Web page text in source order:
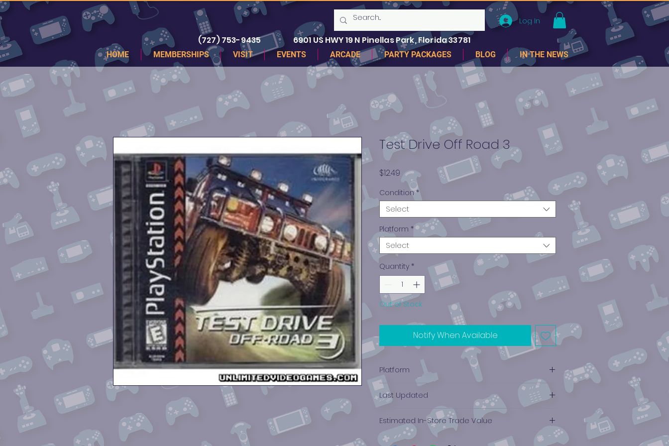
Log In
(727) 753-9435 6901 US HWY 19 N Pinellas Park, Florida 33781
HOME MEMBERSHIPS VISIT EVENTS ARCADE PARTY PACKAGES BLOG IN THE NEWS
Test Drive Off Road 3
$12.49 Price
Condition *
Select
Platform *
Select
Quantity *
Out of Stock
Notify When Available
Platform
PlayStation 1
Last Updated
12/19/2024 0:00:00
Estimated In-Store Trade Value
$1.64 - $3.73